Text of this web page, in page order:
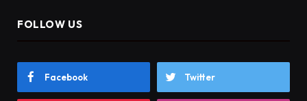
FOLLOW US
Facebook Twitter